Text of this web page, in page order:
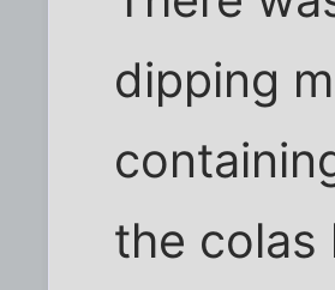
dipping
the colas